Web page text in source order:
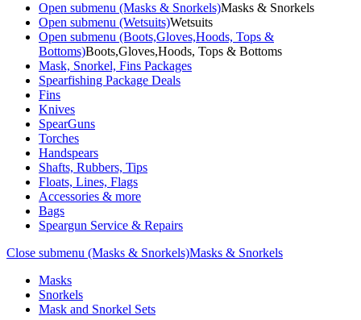
Open submenu (Masks & Snorkels)Masks & Snorkels
Open submenu (Wetsuits)Wetsuits
Open submenu (Boots,Gloves,Hoods, Tops &
Bottoms)Boots,Gloves,Hoods, Tops & Bottoms
Mask, Snorkel, Fins Packages
Spearfishing Package Deals
Fins
Knives
SpearGuns
Torches
Handspears
Shafts, Rubbers, Tips
Floats, Lines, Flags
Accessories & more
Bags
Speargun Service & Repairs
Close submenu (Masks & Snorkels)Masks & Snorkels
Masks
Snorkels
Mask and Snorkel Sets